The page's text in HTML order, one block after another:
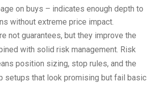
on buys – indicates enough depth to
without extreme price impact.
not guarantees, but they improve the
with solid risk management. Risk
position sizing, stop rules, and the
setups that look promising but fail basic